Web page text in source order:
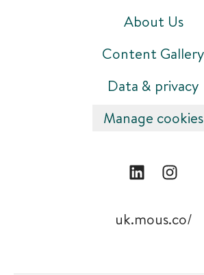
About Us
Content Gallery
Data & privacy
Manage cookies
uk.mous.co/